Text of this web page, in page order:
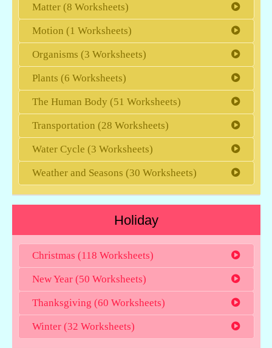
Matter (8 Worksheets)
Motion (1 Worksheets)
Organisms (3 Worksheets)
Plants (6 Worksheets)
The Human Body (51 Worksheets)
Transportation (28 Worksheets)
Water Cycle (3 Worksheets)
Weather and Seasons (30 Worksheets)
Holiday
Christmas (118 Worksheets)
New Year (50 Worksheets)
Thanksgiving (60 Worksheets)
Winter (32 Worksheets)